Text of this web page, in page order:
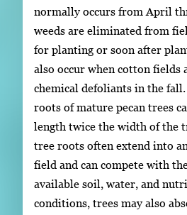
normally occurs from April
weeds are eliminated from
for planting or soon after
also occur when cotton fields
chemical defoliants in the
roots of mature pecan trees
length twice the width of the
tree roots often extend into
field and can compete with
available soil, water, and
conditions, trees may also